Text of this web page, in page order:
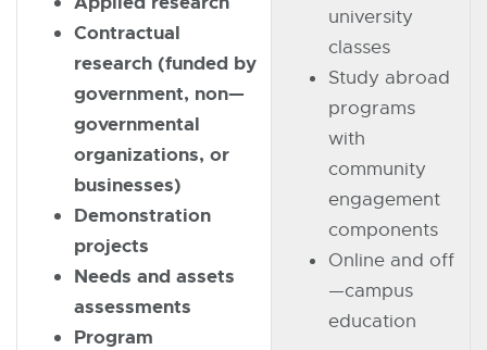
Contractual
research (funded by
government, non—
governmental
organizations, or
businesses)
Demonstration
projects
Needs and assets
assessments
Program
university
classes
Study abroad
programs
with
community
engagement
components
Online and off
—campus
education